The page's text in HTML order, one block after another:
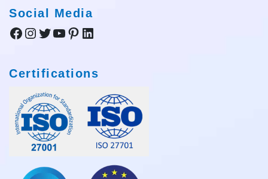
Social Media
Facebook
Instagram
Twitter
YouTube
Pinterest
LinkedIn
Certifications